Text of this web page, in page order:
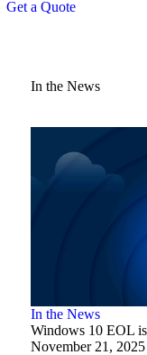
Get a Quote
In the News
In the News
Windows 10 EOL
November 21, 2025